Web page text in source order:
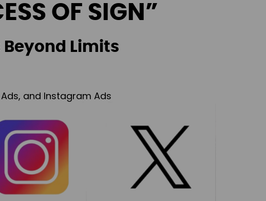
OF SIGN”
Beyond Limits
Ads, and Instagram Ads